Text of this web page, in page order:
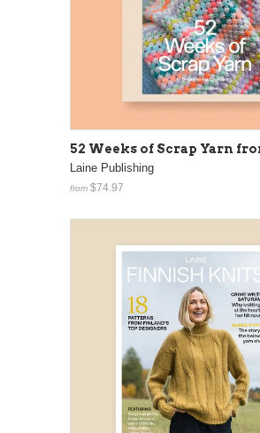
52 Weeks of Scrap Yarn
Laine Publishing
from $74.97